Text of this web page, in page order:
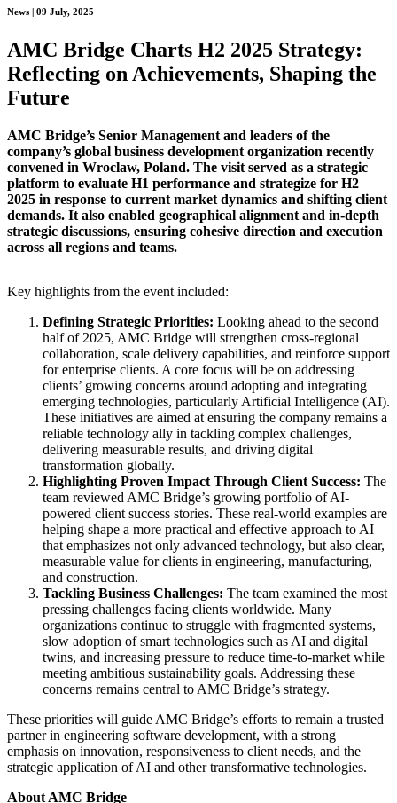
News | 09 July, 2025
AMC Bridge Charts H2 2025 Strategy:
Reflecting on Achievements, Shaping the
Future
AMC Bridge’s Senior Management and leaders of the
company’s global business development organization recently
convened in Wroclaw, Poland. The visit served as a strategic
platform to evaluate H1 performance and strategize for H2
2025 in response to current market dynamics and shifting client
demands. It also enabled geographical alignment and in-depth
strategic discussions, ensuring cohesive direction and execution
across all regions and teams.
Key highlights from the event included:
Defining Strategic Priorities: Looking ahead to the second
half of 2025, AMC Bridge will strengthen cross-regional
collaboration, scale delivery capabilities, and reinforce support
for enterprise clients. A core focus will be on addressing
clients’ growing concerns around adopting and integrating
emerging technologies, particularly Artificial Intelligence (AI).
These initiatives are aimed at ensuring the company remains a
reliable technology ally in tackling complex challenges,
delivering measurable results, and driving digital
transformation globally.
Highlighting Proven Impact Through Client Success: The
team reviewed AMC Bridge’s growing portfolio of AI-
powered client success stories. These real-world examples are
helping shape a more practical and effective approach to AI
that emphasizes not only advanced technology, but also clear,
measurable value for clients in engineering, manufacturing,
and construction.
Tackling Business Challenges: The team examined the most
pressing challenges facing clients worldwide. Many
organizations continue to struggle with fragmented systems,
slow adoption of smart technologies such as AI and digital
twins, and increasing pressure to reduce time-to-market while
meeting ambitious sustainability goals. Addressing these
concerns remains central to AMC Bridge’s strategy.
These priorities will guide AMC Bridge’s efforts to remain a trusted
partner in engineering software development, with a strong
emphasis on innovation, responsiveness to client needs, and the
strategic application of AI and other transformative technologies.
About AMC Bridge